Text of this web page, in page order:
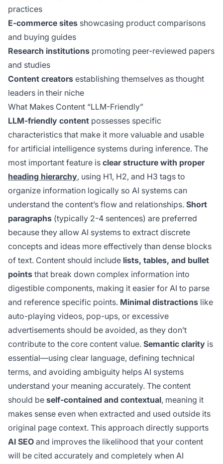
practices
E-commerce sites showcasing product comparisons
and buying guides
Research institutions promoting peer-reviewed papers
and studies
Content creators establishing themselves as thought
leaders in their niche
What Makes Content “LLM-Friendly”
LLM-friendly content possesses specific
characteristics that make it more valuable and usable
for artificial intelligence systems during inference. The
most important feature is clear structure with proper
heading hierarchy, using H1, H2, and H3 tags to
organize information logically so AI systems can
understand the content’s flow and relationships. Short
paragraphs (typically 2-4 sentences) are preferred
because they allow AI systems to extract discrete
concepts and ideas more effectively than dense blocks
of text. Content should include lists, tables, and bullet
points that break down complex information into
digestible components, making it easier for AI to parse
and reference specific points. Minimal distractions like
auto-playing videos, pop-ups, or excessive
advertisements should be avoided, as they don’t
contribute to the core content value. Semantic clarity is
essential—using clear language, defining technical
terms, and avoiding ambiguity helps AI systems
understand your meaning accurately. The content
should be self-contained and contextual, meaning it
makes sense even when extracted and used outside its
original page context. This approach directly supports
AI SEO and improves the likelihood that your content
will be cited accurately and completely when AI